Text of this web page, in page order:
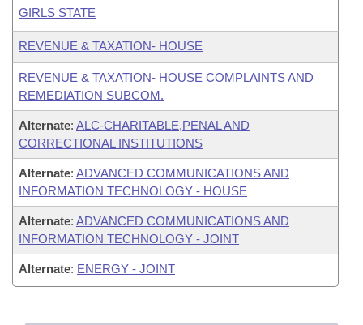
GIRLS STATE
REVENUE & TAXATION- HOUSE
REVENUE & TAXATION- HOUSE COMPLAINTS AND
REMEDIATION SUBCOM.
Alternate: ALC-CHARITABLE,PENAL AND
CORRECTIONAL INSTITUTIONS
Alternate: ADVANCED COMMUNICATIONS AND
INFORMATION TECHNOLOGY - HOUSE
Alternate: ADVANCED COMMUNICATIONS AND
INFORMATION TECHNOLOGY - JOINT
Alternate: ENERGY - JOINT